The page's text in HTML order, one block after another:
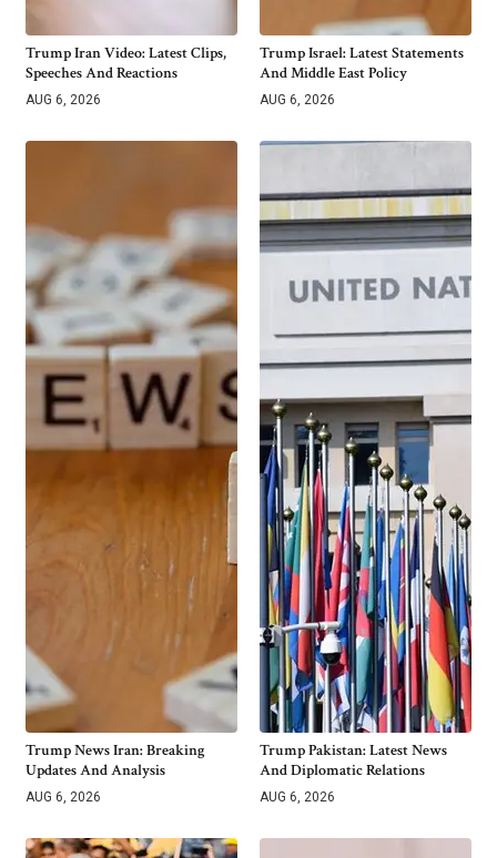
Trump Iran Video: Latest Clips,
Speeches And Reactions
AUG 6, 2026
Trump Israel: Latest Statements
And Middle East Policy
AUG 6, 2026
Trump News Iran: Breaking
Updates And Analysis
AUG 6, 2026
Trump Pakistan: Latest News
And Diplomatic Relations
AUG 6, 2026